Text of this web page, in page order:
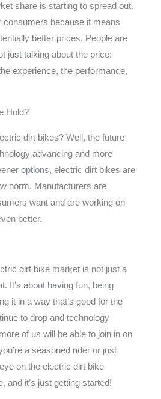
share is starting to spread out.
consumers because it means
better prices. People are
just talking about the price;
experience, the performance,
Hold?
dirt bikes? Well, the future
advancing and more
options, electric dirt bikes are
norm. Manufacturers are
want and are working on
better.
dirt bike market is not just a
It’s about having fun, being
it in a way that’s good for the
to drop and technology
of us will be able to join in on
a seasoned rider or just
on the electric dirt bike
and it’s just getting started!